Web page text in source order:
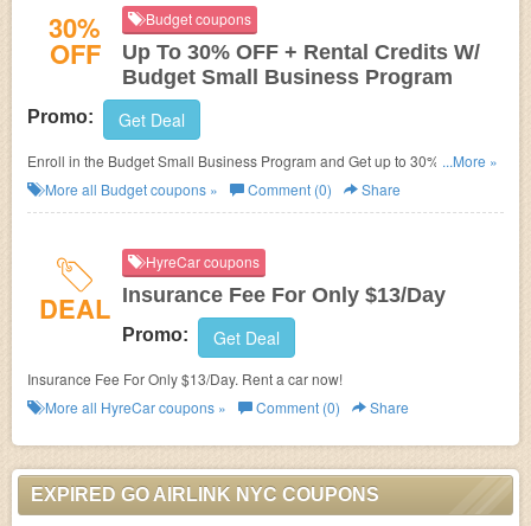
30%
OFF
Budget coupons
Up To 30% OFF + Rental Credits W/
Budget Small Business Program
Promo: Get Deal
Enroll in the Budget Small Business Program and Get up to 30% OFF +
rental credits!
...More »
More all Budgetcoupons » Comment (0) Share
DEAL
HyreCar coupons
Insurance Fee For Only $13/Day
Promo: Get Deal
Insurance Fee For Only $13/Day. Rent a car now!
More all HyreCarcoupons » Comment (0) Share
EXPIRED GO AIRLINK NYC COUPONS